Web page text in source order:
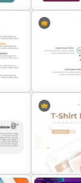
Customized
Template
From To
Template